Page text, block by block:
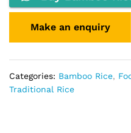
Categories: Bamboo Rice,
Traditional Rice